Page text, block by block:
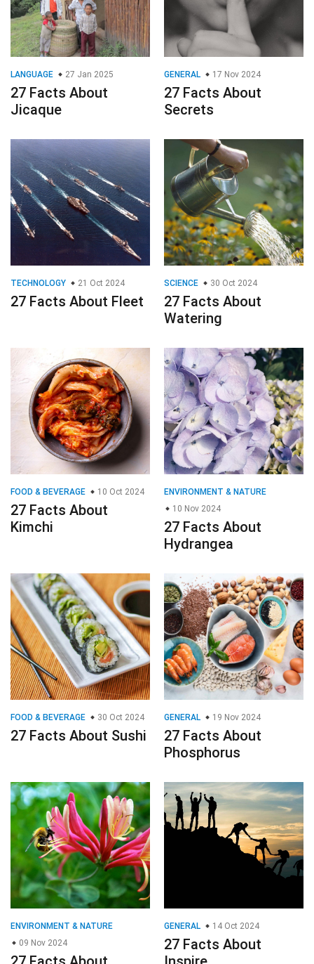
TECHNOLOGY 21 Oct 2024
27 Facts About Fleet
SCIENCE 30 Oct 2024
27 Facts About
Watering
FOOD & BEVERAGE 10 Oct 2024
27 Facts About
Kimchi
ENVIRONMENT & NATURE
10 Nov 2024
27 Facts About
Hydrangea
FOOD & BEVERAGE 30 Oct 2024
27 Facts About Sushi
GENERAL 19 Nov 2024
27 Facts About
Phosphorus
ENVIRONMENT & NATURE
09 Nov 2024
27 Facts About
Honeysuckle
GENERAL 14 Oct 2024
27 Facts About